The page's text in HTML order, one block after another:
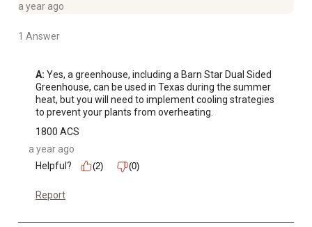
a year ago
1 Answer
A: Yes, a greenhouse, including a Barn Star Dual Sided
Greenhouse, can be used in Texas during the summer
heat, but you will need to implement cooling strategies
to prevent your plants from overheating.
1800 ACS
a year ago
Helpful?
(2) (0)
Report